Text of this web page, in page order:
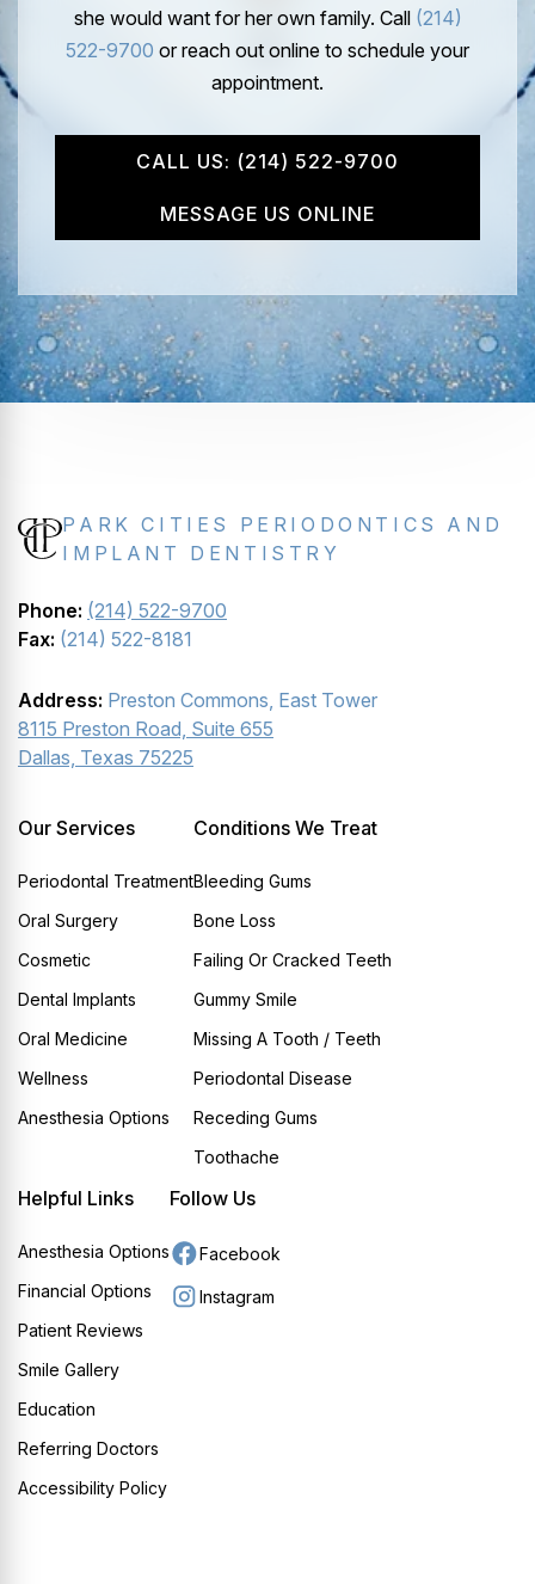
she would want for her own family. Call (214)
522-9700 or reach out online to schedule your
appointment.
CALL US: (214) 522-9700
MESSAGE US ONLINE
PARK CITIES PERIODONTICS AND
IMPLANT DENTISTRY
Phone: (214) 522-9700
Fax: (214) 522-8181
Address: Preston Commons, East Tower
8115 Preston Road, Suite 655
Dallas, Texas 75225
Our Services
Periodontal Treatment
Oral Surgery
Cosmetic
Dental Implants
Oral Medicine
Wellness
Anesthesia Options
Conditions We Treat
Bleeding Gums
Bone Loss
Failing Or Cracked Teeth
Gummy Smile
Missing A Tooth / Teeth
Periodontal Disease
Receding Gums
Toothache
Helpful Links
Anesthesia Options
Financial Options
Patient Reviews
Smile Gallery
Education
Referring Doctors
Accessibility Policy
Follow Us
Facebook
Instagram